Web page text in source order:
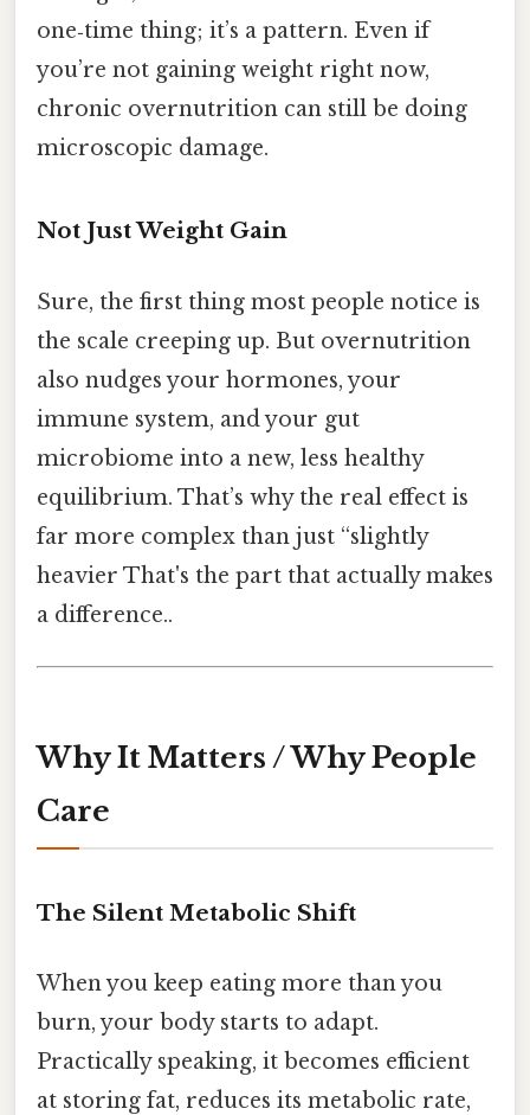
one‑time thing; it’s a pattern. Even if
you’re not gaining weight right now,
chronic overnutrition can still be doing
microscopic damage.
Not Just Weight Gain
Sure, the first thing most people notice is
the scale creeping up. But overnutrition
also nudges your hormones, your
immune system, and your gut
microbiome into a new, less healthy
equilibrium. That’s why the real effect is
far more complex than just “slightly
heavier That's the part that actually makes
a difference..
Why It Matters / Why People
Care
The Silent Metabolic Shift
When you keep eating more than you
burn, your body starts to adapt.
Practically speaking, it becomes efficient
at storing fat, reduces its metabolic rate,